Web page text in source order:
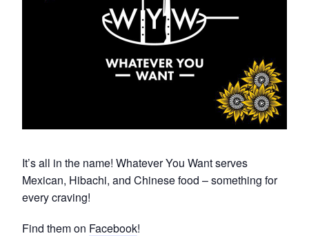
It’s all in the name! Whatever You Want serves
Mexican, Hibachi, and Chinese food – something for
every craving!
Find them on Facebook!